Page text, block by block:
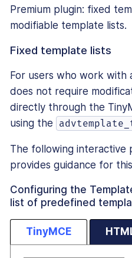
Premium plugin: fixed
modifiable template lists.
Fixed template lists
For users who work
does not require
directly through the
using the
The following interactive
provides guidance for
Configuring the
list of predefined
TinyMCE